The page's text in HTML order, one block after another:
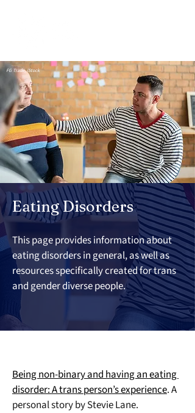
FG Trade, iStock
Eating Disorders
This page provides information about
eating disorders in general, as well as
resources specifically created for trans
and gender diverse people.
Being non-binary and having an eating
disorder: A trans person’s experience. A
personal story by Stevie Lane.